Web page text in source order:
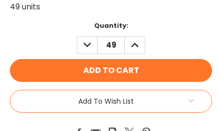
49 units
Quantity:
DECREASE
QUANTITY:
INCREASE
QUANTITY:
Add To Wish List